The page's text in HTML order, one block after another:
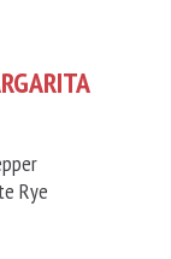
Rye